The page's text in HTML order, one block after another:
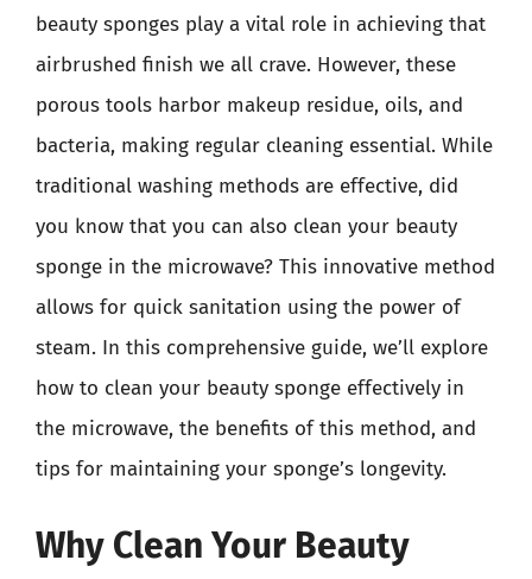
beauty sponges play a vital role in achieving that
airbrushed finish we all crave. However, these
porous tools harbor makeup residue, oils, and
bacteria, making regular cleaning essential. While
traditional washing methods are effective, did
you know that you can also clean your beauty
sponge in the microwave? This innovative method
allows for quick sanitation using the power of
steam. In this comprehensive guide, we’ll explore
how to clean your beauty sponge effectively in
the microwave, the benefits of this method, and
tips for maintaining your sponge’s longevity.
Why Clean Your Beauty